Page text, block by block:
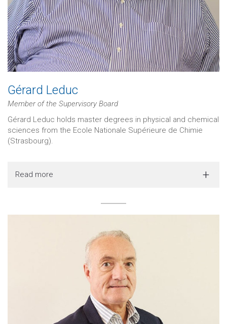
Gérard Leduc
Member of the Supervisory Board
Gérard Leduc holds master degrees in physical and chemical
sciences from the Ecole Nationale Supérieure de Chimie
(Strasbourg).
Read more